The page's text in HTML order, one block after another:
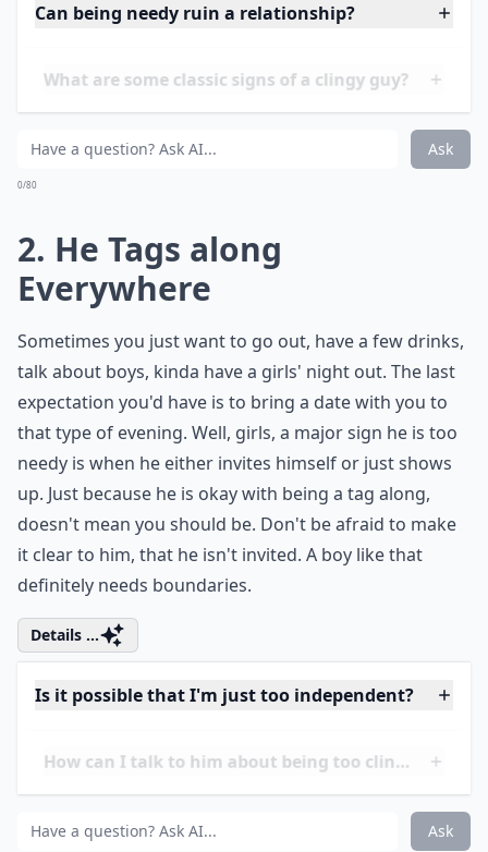
Can being needy ruin a relationship?
What are some classic signs of a clingy guy?
How can I tell if my boyfriend is being too needy?
0/80
2. He Tags along
Everywhere
Sometimes you just want to go out, have a few drinks,
talk about boys, kinda have a girls' night out. The last
expectation you'd have is to bring a date with you to
that type of evening. Well, girls, a major sign he is too
needy is when he either invites himself or just shows
up. Just because he is okay with being a tag along,
doesn't mean you should be. Don't be afraid to make
it clear to him, that he isn't invited. A boy like that
definitely needs boundaries.
Details ...
Is it possible that I'm just too independent?
How can I talk to him about being too clingy